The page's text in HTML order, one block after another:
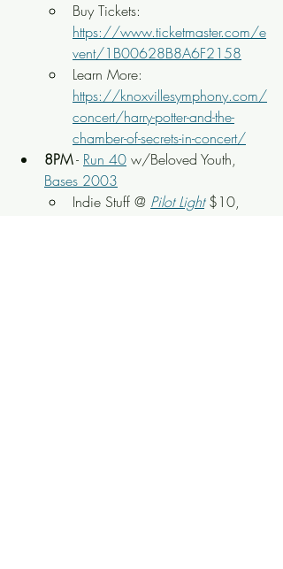
Buy Tickets:
https://www.ticketmaster.com/e
vent/1B00628B8A6F2158
Learn More:
https://knoxvillesymphony.com/
concert/harry-potter-and-the-
chamber-of-secrets-in-concert/
8PM - Run 40 w/Beloved Youth,
Bases 2003
Indie Stuff @ Pilot Light $10,